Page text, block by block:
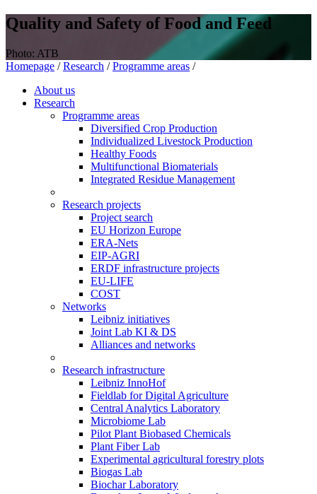
Quality and Safety of Food and Feed
Photo: ATB
Homepage / Research / Programme areas /
About us
Research
Programme areas
Diversified Crop Production
Individualized Livestock Production
Healthy Foods
Multifunctional Biomaterials
Integrated Residue Management
Research projects
Project search
EU Horizon Europe
ERA-Nets
EIP-AGRI
ERDF infrastructure projects
EU-LIFE
COST
Networks
Leibniz initiatives
Joint Lab KI & DS
Alliances and networks
Research infrastructure
Leibniz InnoHof
Fieldlab for Digital Agriculture
Central Analytics Laboratory
Microbiome Lab
Pilot Plant Biobased Chemicals
Plant Fiber Lab
Experimental agricultural forestry plots
Biogas Lab
Biochar Laboratory